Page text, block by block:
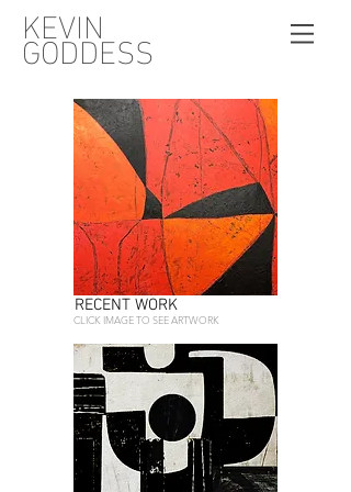
KEVIN
GODDESS
RECENT WORK
CLICK IMAGE TO SEE ARTWORK